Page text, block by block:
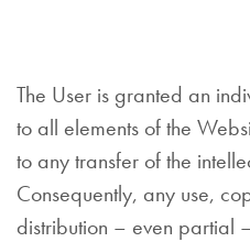
The User is granted an
to all elements of the
to any transfer of the
Consequently, any use,
distribution – even partial